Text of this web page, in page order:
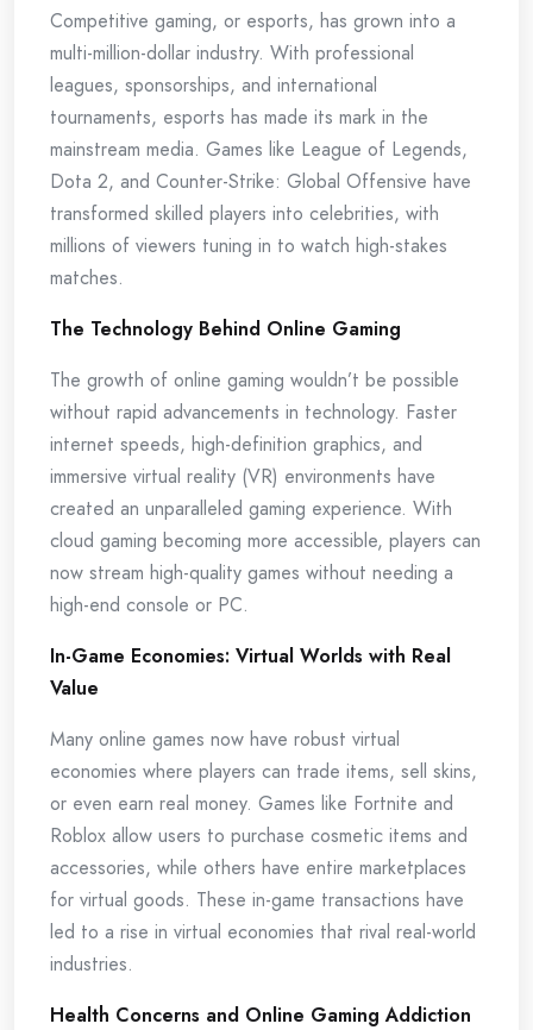
Competitive gaming, or esports, has grown into a
multi-million-dollar industry. With professional
leagues, sponsorships, and international
tournaments, esports has made its mark in the
mainstream media. Games like League of Legends,
Dota 2, and Counter-Strike: Global Offensive have
transformed skilled players into celebrities, with
millions of viewers tuning in to watch high-stakes
matches.
The Technology Behind Online Gaming
The growth of online gaming wouldn’t be possible
without rapid advancements in technology. Faster
internet speeds, high-definition graphics, and
immersive virtual reality (VR) environments have
created an unparalleled gaming experience. With
cloud gaming becoming more accessible, players can
now stream high-quality games without needing a
high-end console or PC.
In-Game Economies: Virtual Worlds with Real
Value
Many online games now have robust virtual
economies where players can trade items, sell skins,
or even earn real money. Games like Fortnite and
Roblox allow users to purchase cosmetic items and
accessories, while others have entire marketplaces
for virtual goods. These in-game transactions have
led to a rise in virtual economies that rival real-world
industries.
Health Concerns and Online Gaming Addiction